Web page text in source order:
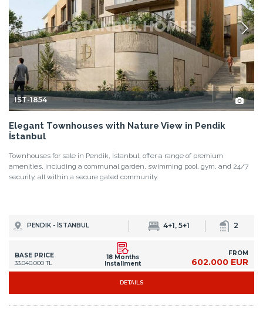
IST-1854
Elegant Townhouses with Nature View in Pendik
İstanbul
Townhouses for sale in Pendik, İstanbul, offer a range of premium
amenities, including a communal garden, swimming pool, gym, and 24/7
security, all within a secure gated community.
PENDIK - İSTANBUL 4+1, 5+1 2
BASE PRICE
33.040.000 TL
18 Months
Installment
FROM
602.000 EUR
DETAILS